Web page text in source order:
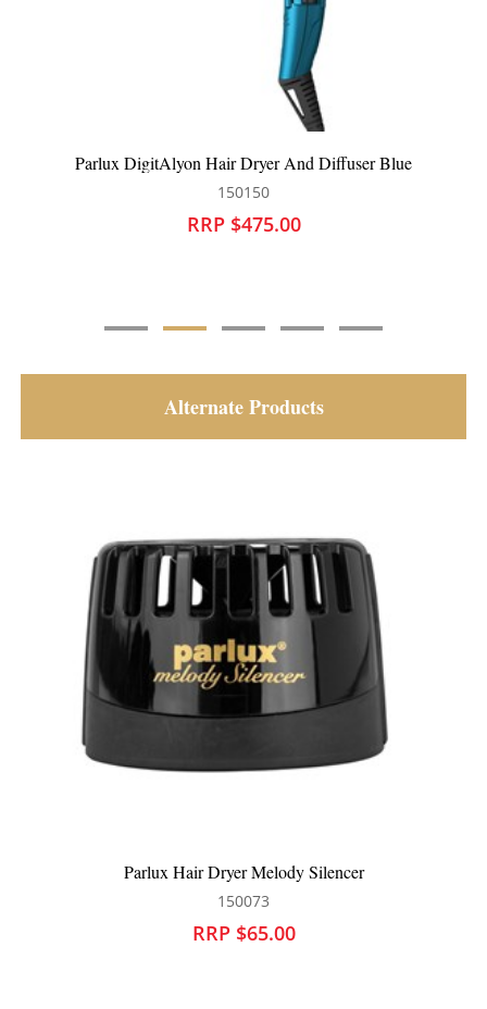
Parlux DigitAlyon Hair Dryer Blue
150149
RRP $445.00
Alternate Products
Brushworx Botanix Radial Hair Brush